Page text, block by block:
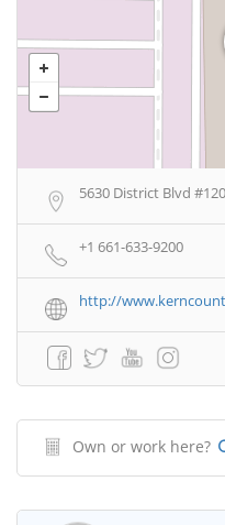
5630 District Blvd
+1 661-633-9200
http://
Own or work here?